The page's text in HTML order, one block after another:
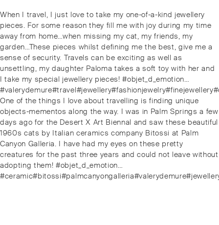
Post
navigation
Previous
post:
When I travel, I just love to take my one-of-a-kind jewellery
pieces. For some reason they fill me with joy during my time
away from home…when missing my cat, my friends, my
garden…These pieces whilst defining me the best, give me a
sense of security. Travels can be exciting as well as
unsettling, my daughter Paloma takes a soft toy with her and
I take my special jewellery pieces! #objet_d_emotion…
Next
post:
One of the things I love about travelling is finding unique
objects-mementos along the way. I was in Palm Springs a few
days ago for the Desert X Art Biennal and saw these beautiful
1960s cats by Italian ceramics company Bitossi at Palm
Canyon Galleria. I have had my eyes on these pretty
creatures for the past three years and could not leave without
adopting them! #objet_d_emotion…